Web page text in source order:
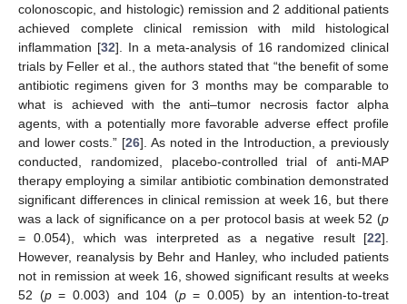
colonoscopic, and histologic) remission and 2 additional patients
achieved complete clinical remission with mild histological
inflammation [32]. In a meta-analysis of 16 randomized clinical
trials by Feller et al., the authors stated that “the benefit of some
antibiotic regimens given for 3 months may be comparable to
what is achieved with the anti–tumor necrosis factor alpha
agents, with a potentially more favorable adverse effect profile
and lower costs.” [26]. As noted in the Introduction, a previously
conducted, randomized, placebo-controlled trial of anti-MAP
therapy employing a similar antibiotic combination demonstrated
significant differences in clinical remission at week 16, but there
was a lack of significance on a per protocol basis at week 52 (p
= 0.054), which was interpreted as a negative result [22].
However, reanalysis by Behr and Hanley, who included patients
not in remission at week 16, showed significant results at weeks
52 (p= 0.003) and 104 (p= 0.005) by an intention-to-treat